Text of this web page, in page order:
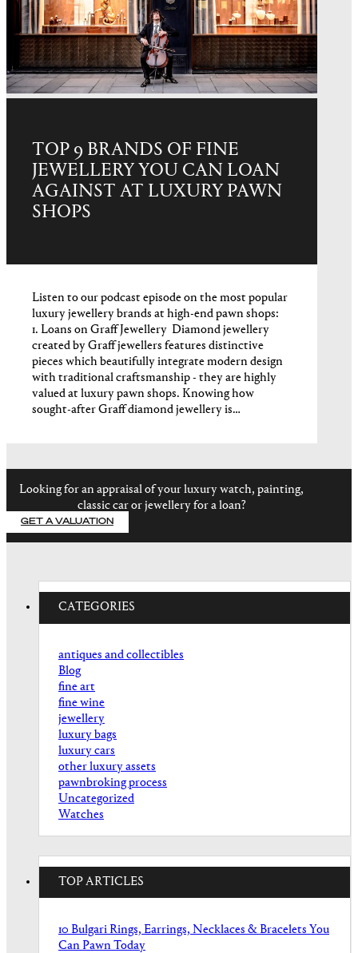
TOP 9 BRANDS OF FINE
JEWELLERY YOU CAN LOAN
AGAINST AT LUXURY PAWN
SHOPS
Listen to our podcast episode on the most popular
luxury jewellery brands at high-end pawn shops:
1. Loans on Graff Jewellery Diamond jewellery
created by Graff jewellers features distinctive
pieces which beautifully integrate modern design
with traditional craftsmanship - they are highly
valued at luxury pawn shops. Knowing how
sought-after Graff diamond jewellery is…
Looking for an appraisal of your luxury watch, painting,
classic car or jewellery for a loan?
GET A VALUATION
CATEGORIES
antiques and collectibles
Blog
fine art
fine wine
jewellery
luxury bags
luxury cars
other luxury assets
pawnbroking process
Uncategorized
Watches
TOP ARTICLES
10 Bulgari Rings, Earrings, Necklaces & Bracelets You
Can Pawn Today